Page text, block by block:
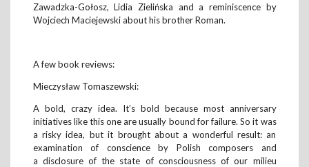
Zawadzka-Gołosz, Lidia Zielińska and a reminiscence by
Wojciech Maciejewski about his brother Roman.
A few book reviews:
Mieczysław Tomaszewski:
A bold, crazy idea. It’s bold because most anniversary
initiatives like this one are usually bound for failure. So it was
a risky idea, but it brought about a wonderful result: an
examination of conscience by Polish composers and
a disclosure of the state of consciousness of our milieu